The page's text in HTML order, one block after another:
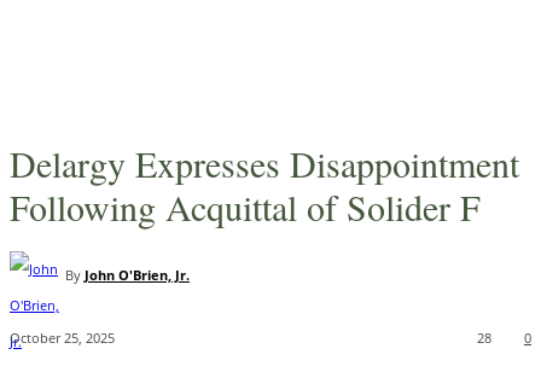
Delargy Expresses Disappointment
Following Acquittal of Solider F
By John O'Brien, Jr.
October 25, 2025 0
28